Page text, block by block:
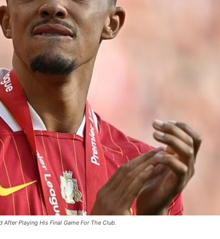
Playing His Final Game For The Club.